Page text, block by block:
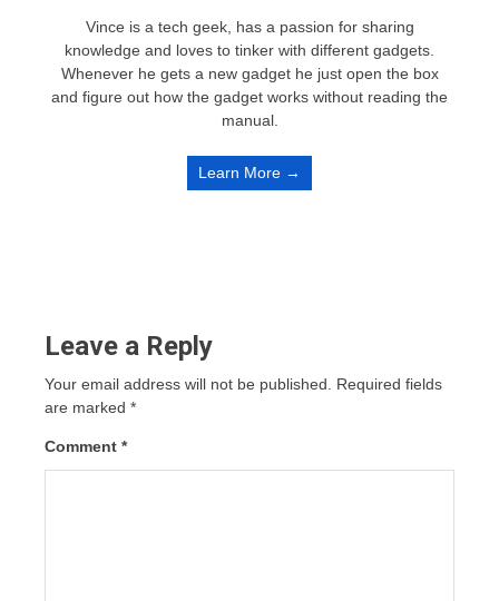
Vince is a tech geek, has a passion for sharing
knowledge and loves to tinker with different gadgets.
Whenever he gets a new gadget he just open the box
and figure out how the gadget works without reading the
manual.
Learn More →
Leave a Reply
Your email address will not be published.
Required fields
are marked *
Comment *